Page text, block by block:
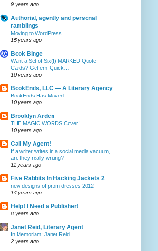
9 years ago
Authorial, agently and personal
ramblings
Moving to WordPress
15 years ago
Book Binge
Want a Set of Six(!) MARKED Quote
Cards? Get em’ Quick…
10 years ago
BookEnds, LLC — A Literary Agency
BookEnds Has Moved
10 years ago
Brooklyn Arden
THE MAGIC WORDS Cover!
10 years ago
Call My Agent!
If a writer writes in a social media vacuum,
are they really writing?
11 years ago
Five Rabbits In Hacking Jackets 2
new designs of prom dresses 2012
14 years ago
Help! I Need a Publisher!
8 years ago
Janet Reid, Literary Agent
In Memoriam: Janet Reid
2 years ago